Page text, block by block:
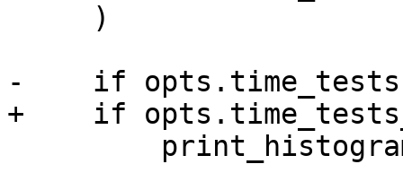
-    if
+    if